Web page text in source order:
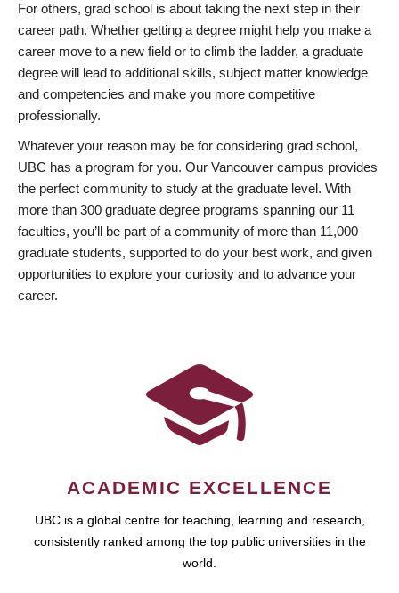
For others, grad school is about taking the next step in their
career path. Whether getting a degree might help you make a
career move to a new field or to climb the ladder, a graduate
degree will lead to additional skills, subject matter knowledge
and competencies and make you more competitive
professionally.
Whatever your reason may be for considering grad school,
UBC has a program for you. Our Vancouver campus provides
the perfect community to study at the graduate level. With
more than 300 graduate degree programs spanning our 11
faculties, you’ll be part of a community of more than 11,000
graduate students, supported to do your best work, and given
opportunities to explore your curiosity and to advance your
career.
ACADEMIC EXCELLENCE
UBC is a global centre for teaching, learning and research,
consistently ranked among the top public universities in the
world.